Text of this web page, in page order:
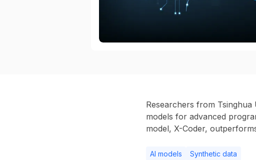
Researchers from
models for advanced
model, X-Coder,
AI models Synthetic data